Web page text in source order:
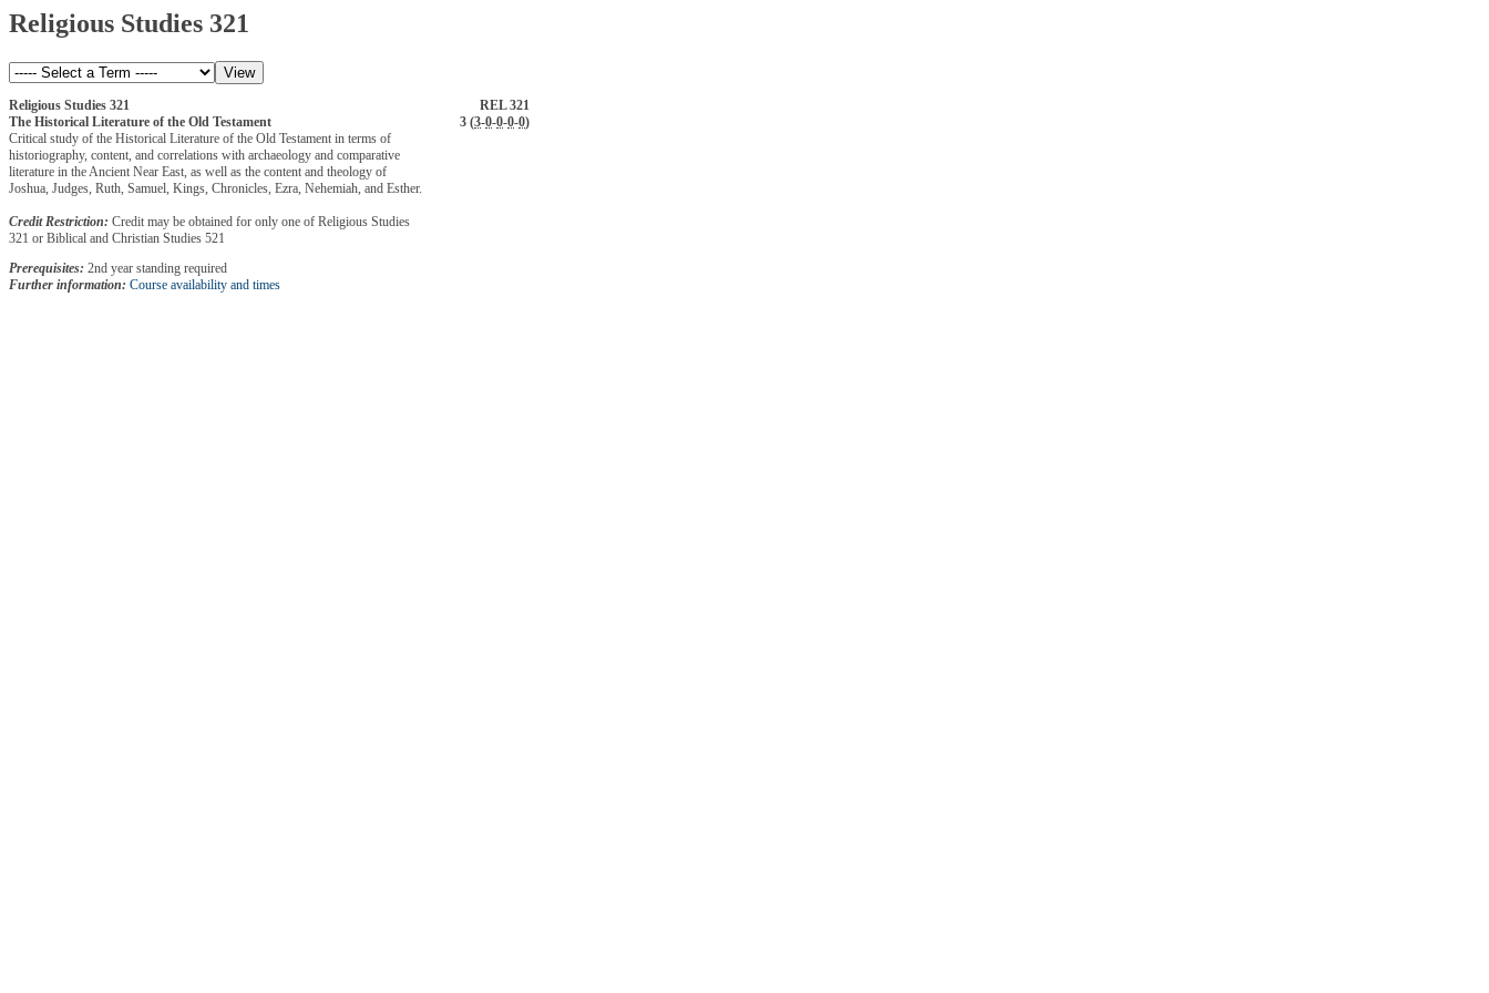
Religious Studies 321
Religious Studies 321
REL 321
The Historical Literature of the Old Testament
3 (3-0-0-0-0)
Critical study of the Historical Literature of the Old Testament in terms of
historiography, content, and correlations with archaeology and comparative
literature in the Ancient Near East, as well as the content and theology of
Joshua, Judges, Ruth, Samuel, Kings, Chronicles, Ezra, Nehemiah, and Esther.
Credit Restriction: Credit may be obtained for only one of Religious Studies
321 or Biblical and Christian Studies 521
Prerequisites: 2nd year standing required
Further information: Course availability and times